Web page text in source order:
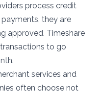
process credit
they are
approved. Timeshare
to go
services and
often choose not